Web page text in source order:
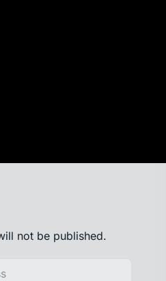
not be published.